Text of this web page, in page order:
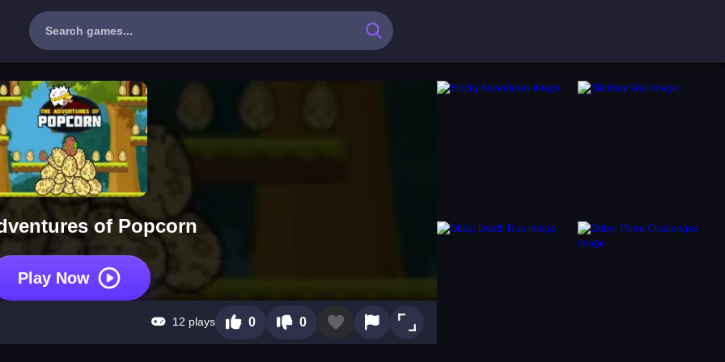
of Popcorn
Play Now
12 plays 0 0